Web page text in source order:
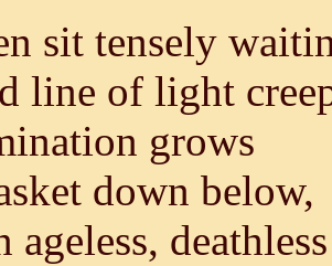
sit tensely
line of light
grows
down below,
ageless,